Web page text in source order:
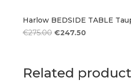
Harlow BEDSIDE TABLE
€275.00 Original
€275.00.
€247.50Current
€247.50.
Related